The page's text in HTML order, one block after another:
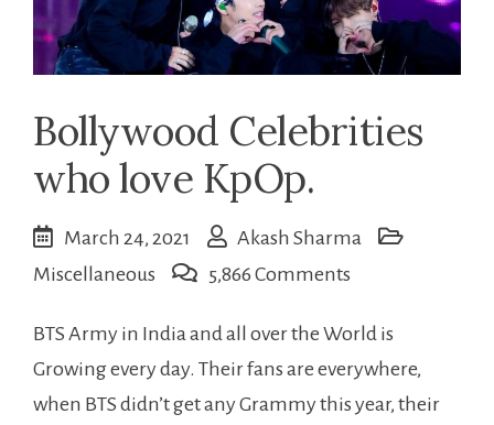
Bollywood Celebrities
who love KpOp.
March 24, 2021
Akash Sharma
Miscellaneous
5,866 Comments
Celebrities
who
love
BTS Army in India and all over the World is
Growing every day. Their fans are everywhere,
when BTS didn’t get any Grammy this year, their